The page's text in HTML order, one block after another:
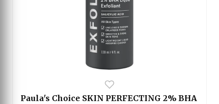
Paula's Choice SKIN PERFECTING 2% BHA